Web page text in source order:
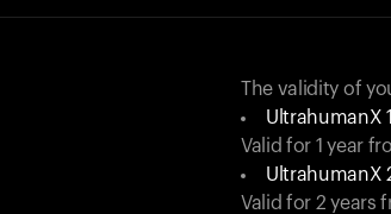
The validity of
UltrahumanX
Valid for 1 year
UltrahumanX
Valid for 2 years